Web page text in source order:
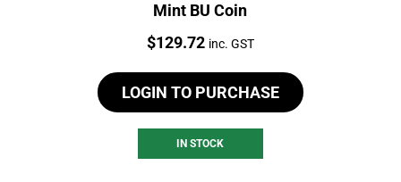
Mint BU Coin
Price:
$129.72 inc. GST
LOGIN TO PURCHASE
IN STOCK